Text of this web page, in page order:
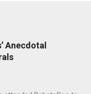
Anecdotal